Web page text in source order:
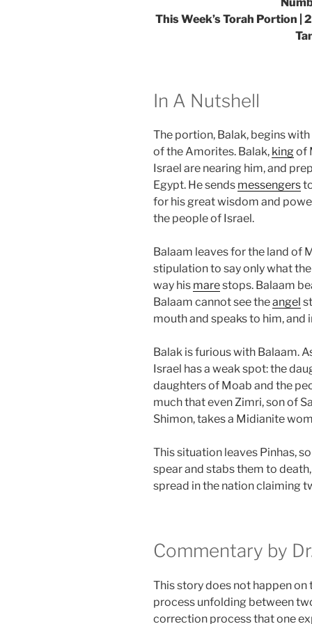
This Week’s Torah Portion |
In A Nutshell
The portion, Balak, begins
of the Amorites. Balak, kingof
Israel are nearing him, and
Egypt. He sends messengers
for his great wisdom and
the people of Israel.
Balaam leaves for the land of
stipulation to say only what
way his marestops. Balaam
Balaam cannot see theangel
mouth and speaks to him, and
Balak is furious with Balaam.
Israel has a weak spot: the
daughters of Moab and the
much that even Zimri, son of
Shimon, takes a Midianite
This situation leaves Pinhas,
spear and stabs them to
spread in the nation claiming
Commentary by
This story does not happen
process unfolding between
correction process that one